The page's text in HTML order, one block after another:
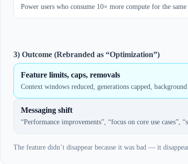
Power users who consume 10× more compute for the
3) Outcome (Rebranded as “Optimization”)
Feature limits, caps, removals
Context windows reduced, generations capped,
Messaging shift
“Performance improvements”, “focus on core use cases”,
The feature didn’t disappear because it was bad — it